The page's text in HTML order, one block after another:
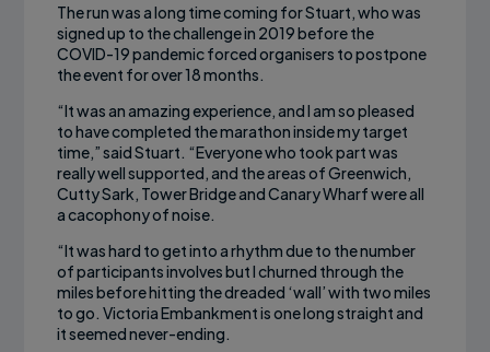
The run was a long time coming for Stuart, who was
signed up to the challenge in 2019 before the
COVID-19 pandemic forced organisers to postpone
the event for over 18 months.
“It was an amazing experience, and I am so pleased
to have completed the marathon inside my target
time,” said Stuart. “Everyone who took part was
really well supported, and the areas of Greenwich,
Cutty Sark, Tower Bridge and Canary Wharf were all
a cacophony of noise.
“It was hard to get into a rhythm due to the number
of participants involves but I churned through the
miles before hitting the dreaded ‘wall’ with two miles
to go. Victoria Embankment is one long straight and
it seemed never-ending.